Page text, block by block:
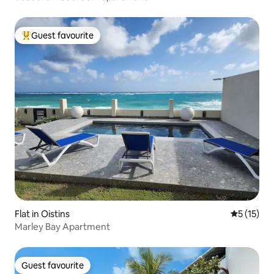
Top guest favourite
Guest favourite
Flat in Oistins 5 out of 5
5 (15)
Marley Bay Apartment
Guest favourite
Guest favourite